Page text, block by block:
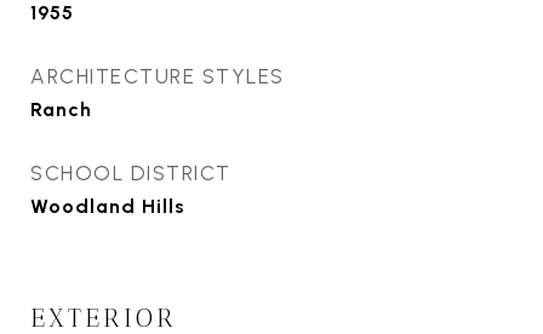
1955
ARCHITECTURE STYLES
Ranch
SCHOOL DISTRICT
Woodland Hills
EXTERIOR